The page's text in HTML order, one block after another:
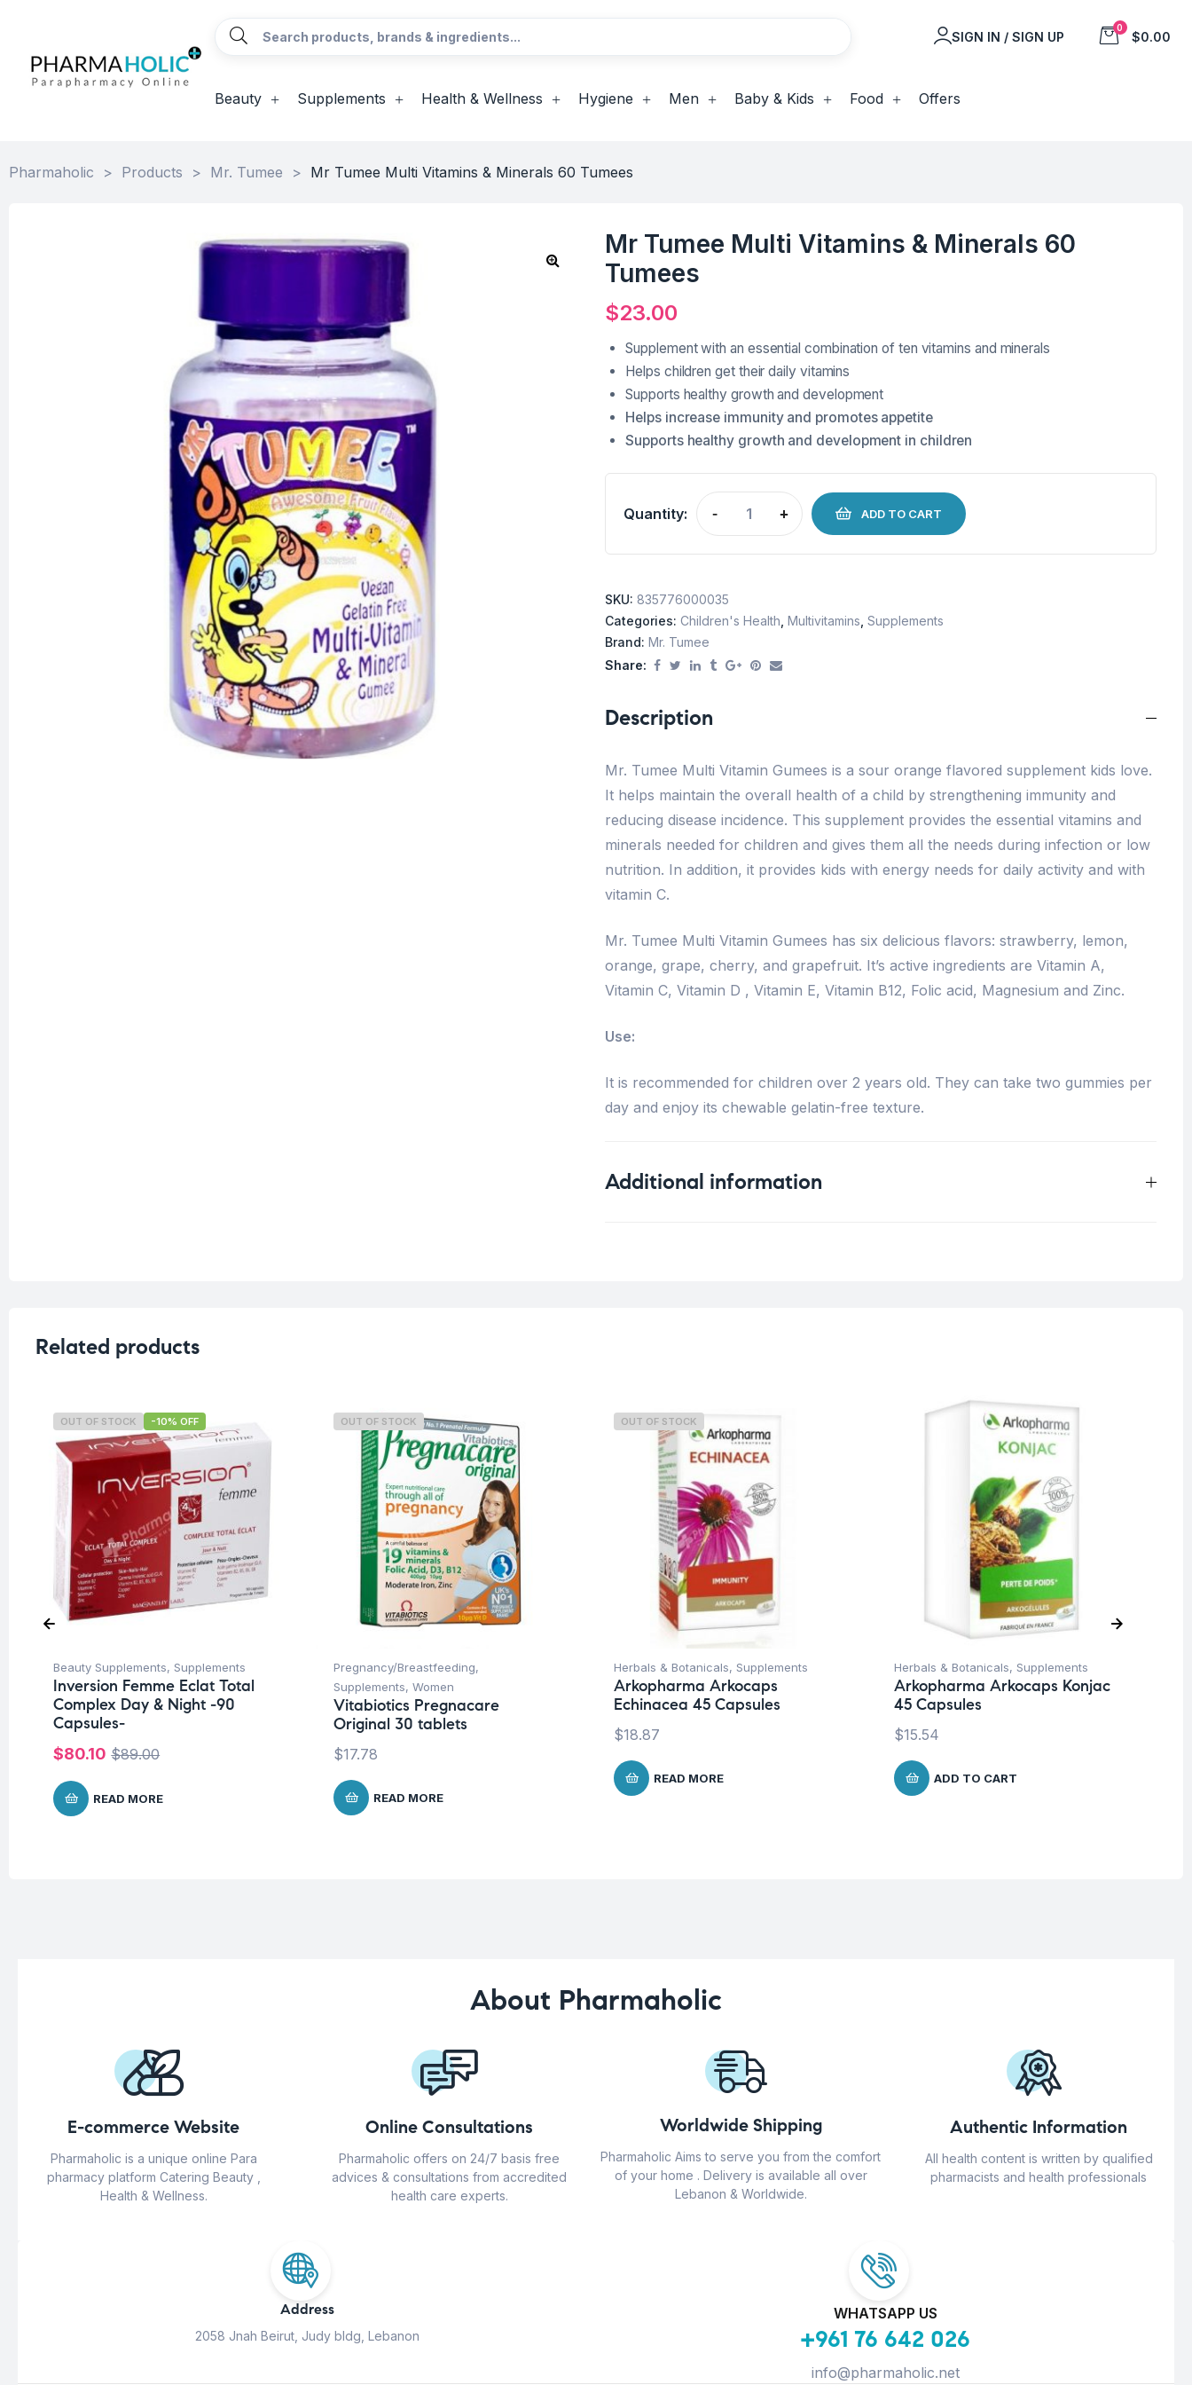
SIGN IN / SIGN UP
0
$0.00
Beauty Supplements Health & Wellness Hygiene Men Baby & Kids Food Offers
Pharmaholic > Products > Mr. Tumee > Mr Tumee Multi Vitamins & Minerals 60 Tumees
Mr Tumee Multi Vitamins & Minerals 60
Tumees
$23.00
Supplement with an essential combination of ten vitamins and minerals
Helps children get their daily vitamins
Supports healthy growth and development
Helps increase immunity and promotes appetite
Supports healthy growth and development in children
Quantity: - + ADD TO CART
SKU: 835776000035
Categories: Children's Health Multivitamins Supplements
Brand: Mr. Tumee
Share:
Description
Mr. Tumee Multi Vitamin Gumees is a sour orange flavored supplement kids love.
It helps maintain the overall health of a child by strengthening immunity and
reducing disease incidence. This supplement provides the essential vitamins and
minerals needed for children and gives them all the needs during infection or low
nutrition. In addition, it provides kids with energy needs for daily activity and with
vitamin C.
Mr. Tumee Multi Vitamin Gumees has six delicious flavors: strawberry, lemon,
orange, grape, cherry, and grapefruit. It’s active ingredients are Vitamin A,
Vitamin C, Vitamin D , Vitamin E, Vitamin B12, Folic acid, Magnesium and Zinc.
Use:
It is recommended for children over 2 years old. They can take two gummies per
day and enjoy its chewable gelatin-free texture.
Additional information
Related products
OUT OF STOCK -10% OFF
Beauty Supplements, Supplements
Inversion Femme Eclat Total
Complex Day & Night -90
Capsules-
$89.00
$80.10
READ MORE
OUT OF STOCK
Pregnancy/Breastfeeding,
Supplements, Women
Vitabiotics Pregnacare
Original 30 tablets
$17.78
READ MORE
OUT OF STOCK
Herbals & Botanicals, Supplements
Arkopharma Arkocaps
Echinacea 45 Capsules
$18.87
READ MORE
Herbals & Botanicals, Supplements
Arkopharma Arkocaps Konjac
45 Capsules
$15.54
ADD TO CART
About Pharmaholic
E-commerce Website
Pharmaholic is a unique online Para
pharmacy platform Catering Beauty ,
Health & Wellness.
Online Consultations
Pharmaholic offers on 24/7 basis free
advices & consultations from accredited
health care experts.
Worldwide Shipping
Pharmaholic Aims to serve you from the comfort
of your home . Delivery is available all over
Lebanon & Worldwide.
Authentic Information
All health content is written by qualified
pharmacists and health professionals
Address
2058 Jnah Beirut, Judy bldg, Lebanon
WHATSAPP US
+961 76 642 026
info@pharmaholic.net